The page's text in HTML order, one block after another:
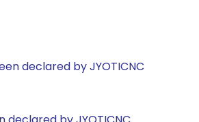
declared by JYOTICNC